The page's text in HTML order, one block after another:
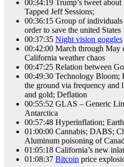
00:34:19 Trump’s tweet
Tapped Jeff Sessions;
00:36:15 Group of
order to save the united States
00:37:35 Night vision goggles
00:42:00 March through May
California weather chaos
00:47:25 Relation between
00:49:30 Technology Bloom;
the ground via frequency
and gold; Deflation
00:55:52 GLAS – Generic
Antarctica
00:57:48 Hyperinflation;
01:00:00 Cannabis; DABS;
Aluminum poisoning of
01:05:18 California’s new
01:08:37 Bitcoin price